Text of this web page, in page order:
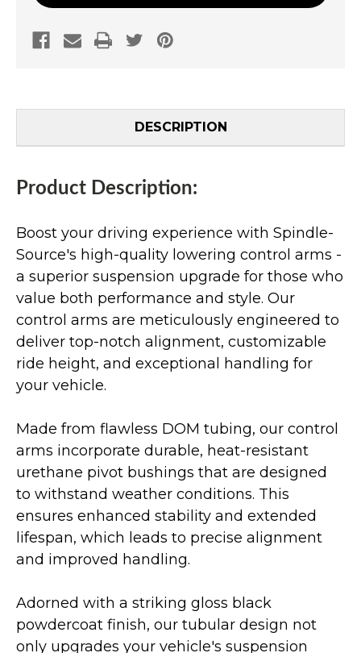
DESCRIPTION
Product Description:
Boost your driving experience with Spindle-
Source's high-quality lowering control arms -
a superior suspension upgrade for those who
value both performance and style. Our
control arms are meticulously engineered to
deliver top-notch alignment, customizable
ride height, and exceptional handling for
your vehicle.
Made from flawless DOM tubing, our control
arms incorporate durable, heat-resistant
urethane pivot bushings that are designed
to withstand weather conditions. This
ensures enhanced stability and extended
lifespan, which leads to precise alignment
and improved handling.
Adorned with a striking gloss black
powdercoat finish, our tubular design not
only upgrades your vehicle's suspension